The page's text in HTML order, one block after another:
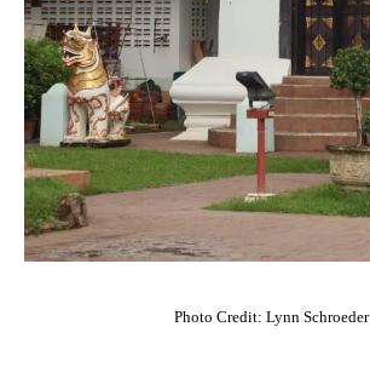
Photo Credit: Lynn Schroeder